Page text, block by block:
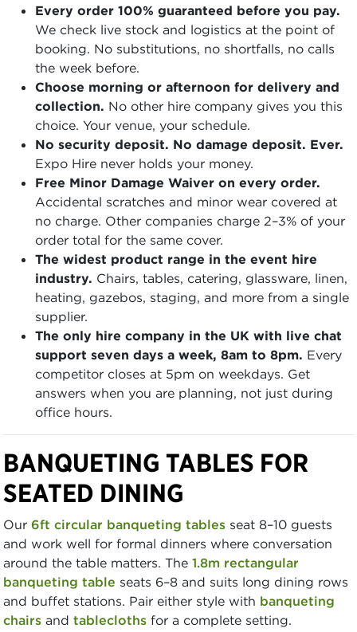
Every order 100% guaranteed before you pay.
We check live stock and logistics at the point of
booking. No substitutions, no shortfalls, no calls
the week before.
Choose morning or afternoon for delivery and
collection. No other hire company gives you this
choice. Your venue, your schedule.
No security deposit. No damage deposit. Ever.
Expo Hire never holds your money.
Free Minor Damage Waiver on every order.
Accidental scratches and minor wear covered at
no charge. Other companies charge 2–3% of your
order total for the same cover.
The widest product range in the event hire
industry. Chairs, tables, catering, glassware, linen,
heating, gazebos, staging, and more from a single
supplier.
The only hire company in the UK with live chat
support seven days a week, 8am to 8pm. Every
competitor closes at 5pm on weekdays. Get
answers when you are planning, not just during
office hours.
BANQUETING TABLES FOR
SEATED DINING
Our 6ft circular banqueting tables seat 8–10 guests
and work well for formal dinners where conversation
around the table matters. The 1.8m rectangular
banqueting table seats 6–8 and suits long dining rows
and buffet stations. Pair either style with banqueting
chairs and tablecloths for a complete setting.